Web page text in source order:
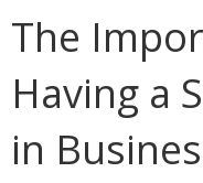
The
Having a
in